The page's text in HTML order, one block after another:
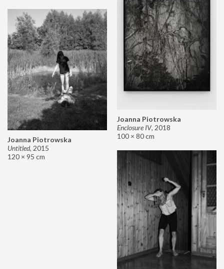
Joanna Piotrowska
Enclosure IV, 2018
100 × 80 cm
Joanna Piotrowska
Untitled, 2015
120 × 95 cm